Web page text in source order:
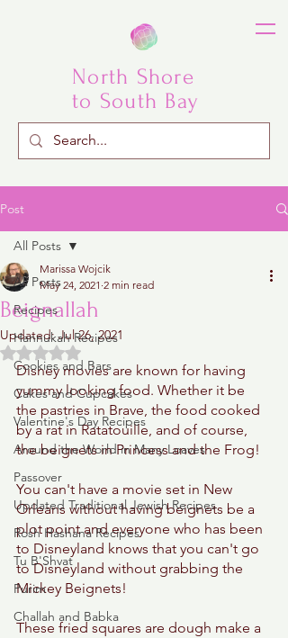
North Shore
to South Bay
Post
All Posts
Recipes
Hannukah Recipes
Cookies and Bars
Cakes and Cupcakes
Valentine's Day Recipes
Around the World in Many Loaves
Passover
Updated Traditional Jewish Recipes
Rosh Hashana Recipes
Tu B'Shvat
Purim
Challah and Babka
All Posts
Beignallah
Marissa Wojcik
May 24, 2021 2 min read
Updated:Jul 26, 2021
Rated NaN out of 5 stars.
Disney movies are known for having
yummy looking food. Whether it be
the pastries in Brave, the food cooked
by a rat in Ratatouille, and of course,
the beignets in Princess and the Frog!
You can't have a movie set in New
Orleans without having beignets be a
plot point and everyone who has been
to Disneyland knows that you can't go
to Disneyland without grabbing the
Mickey Beignets!
These fried squares are dough make a